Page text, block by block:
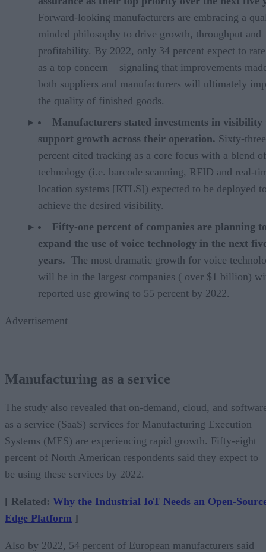
Forward-looking manufacturers are embracing a
minded philosophy to drive growth, throughput and
profitability. By 2022, only 34 percent expect to
as a top concern – signaling that improvements
both suppliers and manufacturers will ultimately
the quality of finished goods.
Manufacturers stated investments in
support growth across their operation. Sixty-three
percent cited tracking as a core focus with a blend of
technology (i.e. barcode scanning, RFID and real-
location systems [RTLS]) expected to be deployed
achieve the desired visibility.
Fifty-one percent of companies are planning
expand the use of voice technology in the next
years. The most dramatic growth for voice
will be in the largest companies ( over $1 billion)
reported use growing to 55 percent by 2022.
Advertisement
Manufacturing as a service
The study also revealed that on-demand, cloud, and
as a service (SaaS) services for Manufacturing Execution
Systems (MES) are experiencing rapid growth. Fifty-eight
percent of North American respondents said they expect to
be using these services by 2022.
[ Related: Why the Industrial IoT Needs an Open-
Edge Platform ]
Also by 2022, 54 percent of European manufacturers said